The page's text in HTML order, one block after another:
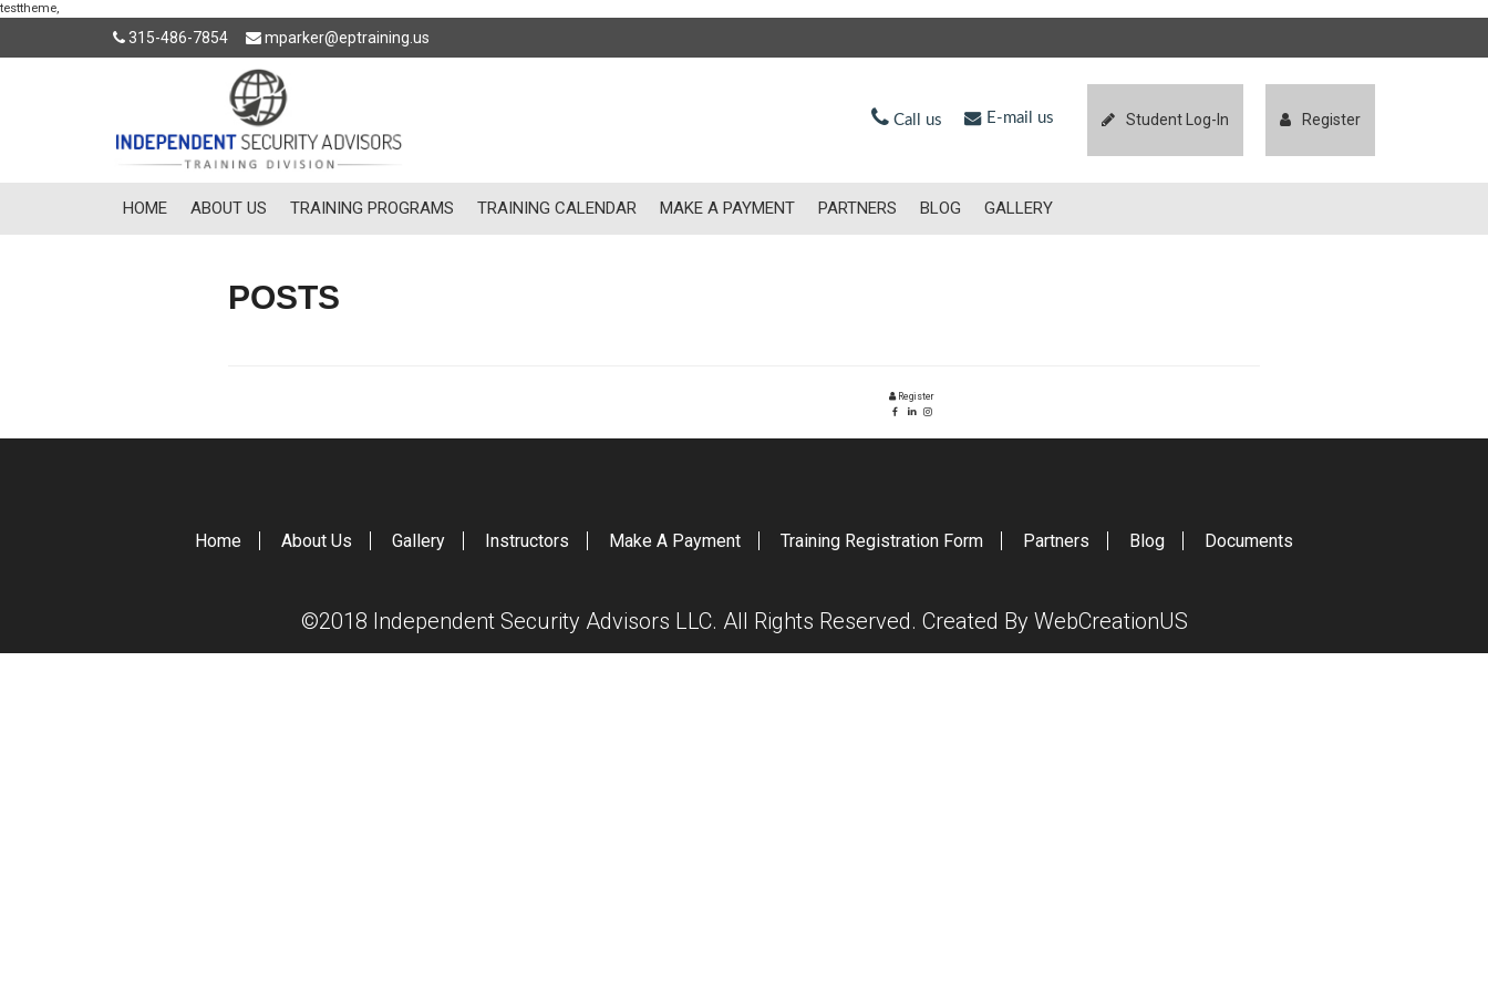
testtheme,
315-486-7854 mparker@eptraining.us
Call us E-mail us Student Log-In Register
HOME ABOUT US TRAINING PROGRAMS TRAINING CALENDAR MAKE A PAYMENT PARTNERS BLOG GALLERY
POSTS
Register
Home About Us Gallery Instructors Make A Payment Training Registration Form Partners Blog Documents
©2018 Independent Security Advisors LLC. All Rights Reserved. Created By WebCreationUS